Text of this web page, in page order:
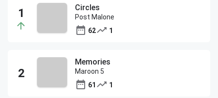
Circles
Post Malone
62
1
Memories
Maroon 5
61
1